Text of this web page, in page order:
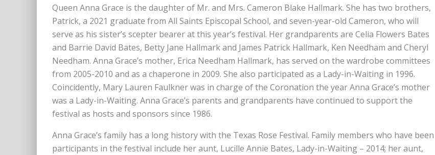
Queen Anna Grace is the daughter of Mr. and Mrs. Cameron Blake Hallmark. She has two brothers,
Patrick, a 2021 graduate from All Saints Episcopal School, and seven-year-old Cameron, who will
serve as his sister’s scepter bearer at this year’s festival. Her grandparents are Celia Flowers Bates
and Barrie David Bates, Betty Jane Hallmark and James Patrick Hallmark, Ken Needham and Cheryl
Needham. Anna Grace’s mother, Erica Needham Hallmark, has served on the wardrobe committees
from 2005-2010 and as a chaperone in 2009. She also participated as a Lady-in-Waiting in 1996.
Coincidently, Mary Lauren Faulkner was in charge of the Coronation the year Anna Grace’s mother
was a Lady-in-Waiting. Anna Grace’s parents and grandparents have continued to support the
festival as hosts and sponsors since 1986.
Anna Grace’s family has a long history with the Texas Rose Festival. Family members who have been
participants in the festival include her aunt, Lucille Annie Bates, Lady-in-Waiting – 2014; her aunt,